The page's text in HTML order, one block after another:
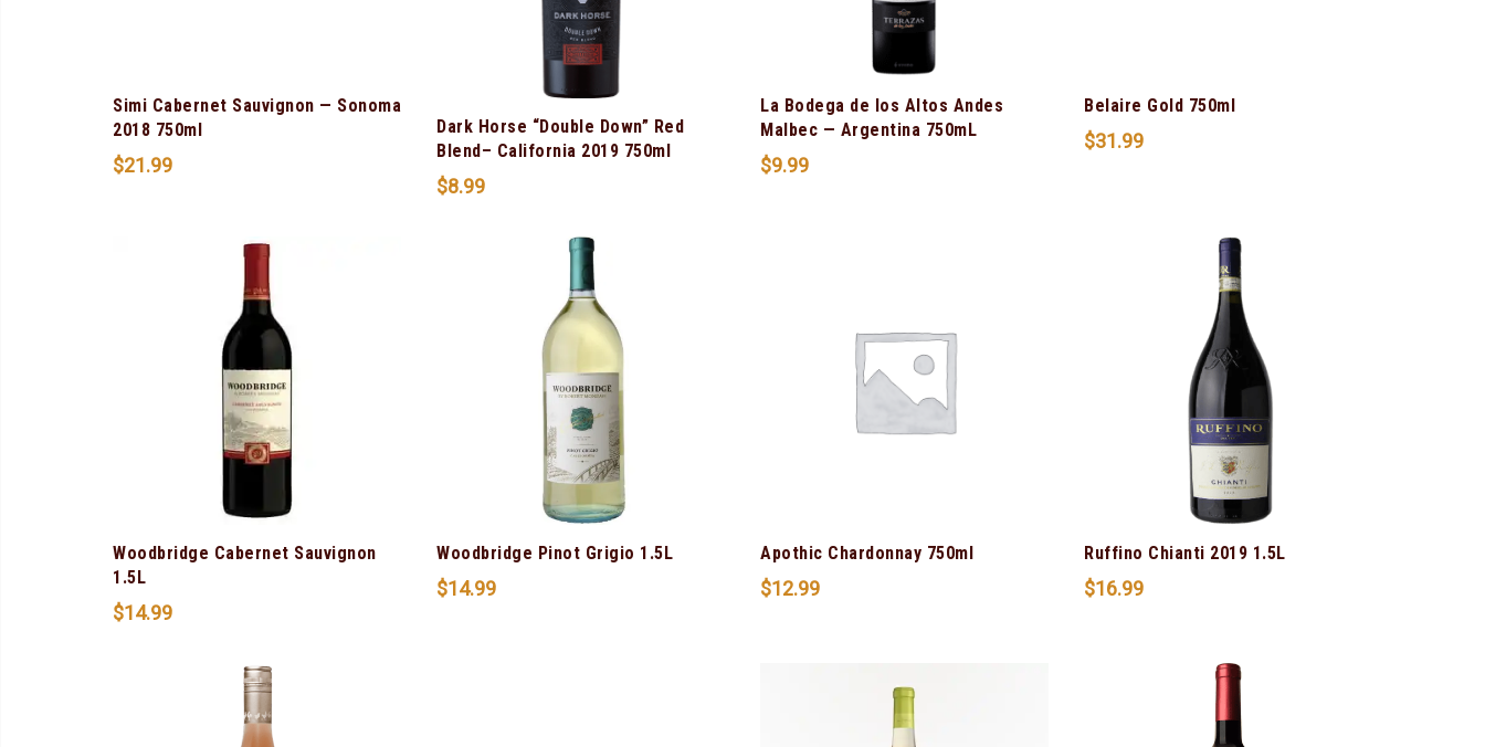
Simi Cabernet Sauvignon — Sonoma
2018 750ml
$21.99
Dark Horse “Double Down” Red
Blend– California 2019 750ml
$8.99
La Bodega de los Altos Andes
Malbec — Argentina 750mL
$9.99
Belaire Gold 750ml
$31.99
Woodbridge Cabernet Sauvignon
1.5L
$14.99
Woodbridge Pinot Grigio 1.5L
$14.99
Apothic Chardonnay 750ml
$12.99
Ruffino Chianti 2019 1.5L
$16.99